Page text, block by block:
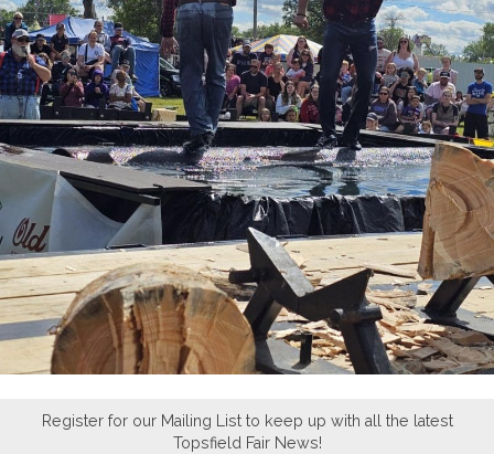
Register for our Mailing List to keep up with all the latest
Topsfield Fair News!